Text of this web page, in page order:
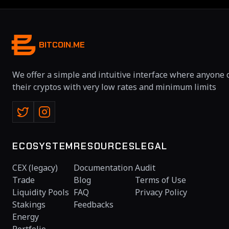
BITCOIN.ME
We offer a simple and intuitive interface where anyone
their cryptos with very low rates and minimum limits
ECOSYSTEM
CEX (legacy)
Trade
Liquidity Pools
Stakings
Energy
RESOURCES
Documentation
Blog
FAQ
Feedbacks
LEGAL
Audit
Terms of Use
Privacy Policy